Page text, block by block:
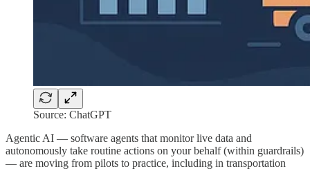
Source: ChatGPT
Agentic AI — software agents that monitor live data and
autonomously take routine actions on your behalf (within guardrails)
— are moving from pilots to practice, including in transportation